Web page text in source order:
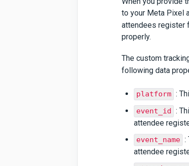
to your Meta Pixel
attendees register
properly.
The custom
following data
platform :
event_id :
attendee
event_name :
attendee